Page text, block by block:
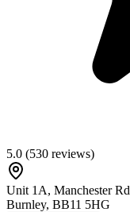
5.0 (530 reviews)
Unit 1A, Manchester Rd
Burnley, BB11 5HG